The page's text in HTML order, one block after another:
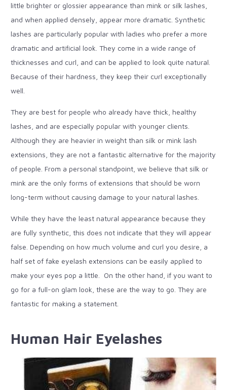
little brighter or glossier appearance than mink or silk lashes,
and when applied densely, appear more dramatic. Synthetic
lashes are particularly popular with ladies who prefer a more
dramatic and artificial look. They come in a wide range of
thicknesses and curl, and can be applied to look quite natural.
Because of their hardness, they keep their curl exceptionally
well.
They are best for people who already have thick, healthy
lashes, and are especially popular with younger clients.
Although they are heavier in weight than silk or mink lash
extensions, they are not a fantastic alternative for the majority
of people. From a personal standpoint, we believe that silk or
mink are the only forms of extensions that should be worn
long-term without causing damage to your natural lashes.
While they have the least natural appearance because they
are fully synthetic, this does not indicate that they will appear
false. Depending on how much volume and curl you desire, a
half set of fake eyelash extensions can be easily applied to
make your eyes pop a little. On the other hand, if you want to
go for a full-on glam look, these are the way to go. They are
fantastic for making a statement.
Human Hair Eyelashes